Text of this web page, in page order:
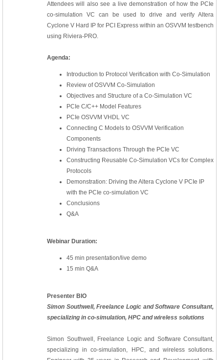
Attendees will also see a live demonstration of how the PCIe
co-simulation VC can be used to drive and verify Altera
Cyclone V Hard IP for PCI Express within an OSVVM testbench
using Riviera-PRO.
Agenda:
Introduction to Protocol Verification with Co-Simulation
Review of OSVVM Co-Simulation
Objectives and Structure of a Co-Simulation VC
PCIe C/C++ Model Features
PCIe OSVVM VHDL VC
Connecting C Models to OSVVM Verification
Components
Driving Transactions Through the PCIe VC
Constructing Reusable Co-Simulation VCs for Complex
Protocols
Demonstration: Driving the Altera Cyclone V PCIe IP
with the PCIe co-simulation VC
Conclusions
Q&A
Webinar Duration:
45 min presentation/live demo
15 min Q&A
Presenter BIO
Simon Southwell, Freelance Logic and Software Consultant,
specializing in co-simulation, HPC and wireless solutions
Simon Southwell, Freelance Logic and Software Consultant,
specializing in co-simulation, HPC, and wireless solutions.